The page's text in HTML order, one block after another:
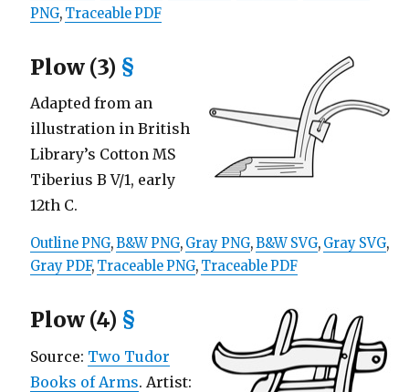
PNG, Traceable PDF
Plow (3) §
Adapted from an
illustration in British
Library’s Cotton MS
Tiberius B V/1, early
12th C.
Outline PNG,B&W PNG, Gray PNG,B&W SVG, Gray SVG,
Gray PDF, Traceable PNG, Traceable PDF
Plow (4) §
Source: Two Tudor
Books of Arms. Artist: